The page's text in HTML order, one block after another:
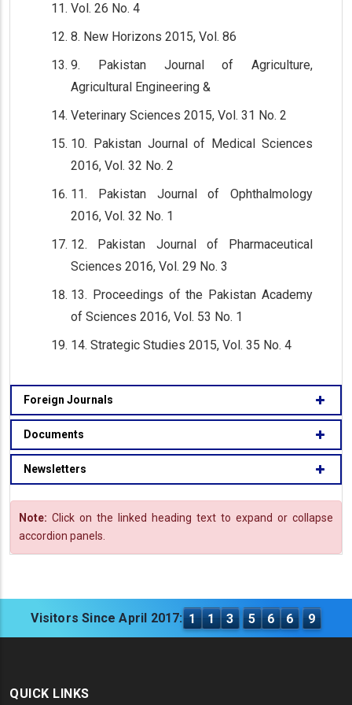
Vol. 26 No. 4
8. New Horizons 2015, Vol. 86
9. Pakistan Journal of Agriculture,
Agricultural Engineering &
Veterinary Sciences 2015, Vol. 31 No. 2
10. Pakistan Journal of Medical Sciences
2016, Vol. 32 No. 2
11. Pakistan Journal of Ophthalmology
2016, Vol. 32 No. 1
12. Pakistan Journal of Pharmaceutical
Sciences 2016, Vol. 29 No. 3
13. Proceedings of the Pakistan Academy
of Sciences 2016, Vol. 53 No. 1
14. Strategic Studies 2015, Vol. 35 No. 4
Foreign Journals
Documents
Newsletters
Note: Click on the linked heading text to expand or collapse
accordion panels.
Visitors Since April 2017: 1 1 3 5 6 6 9
QUICK LINKS